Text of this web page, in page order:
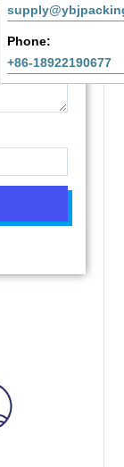
Phone:
+86-18922190677